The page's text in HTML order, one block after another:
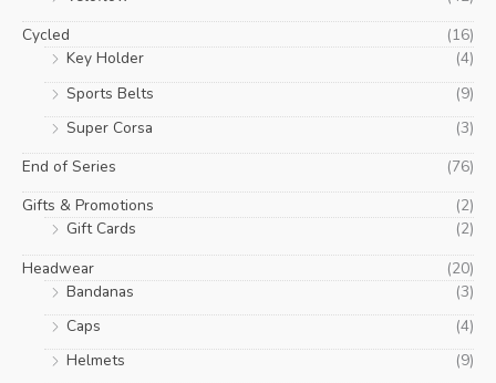
Cycled
(16)
Key Holder
(4)
Sports Belts
(9)
Super Corsa
(3)
End of Series
(76)
Gifts & Promotions
(2)
Gift Cards
(2)
Headwear
(20)
Bandanas
(3)
Caps
(4)
Helmets
(9)